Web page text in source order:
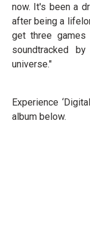
now. It's been a
after being a
get three
soundtracked
universe."
Experience
album below.